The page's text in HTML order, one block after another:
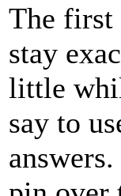
The first
stay
little
say to